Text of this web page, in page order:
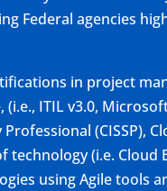
Federal agencies
in project
ITIL v3.0,
(CISSP),
(i.e. Cloud
using Agile tools